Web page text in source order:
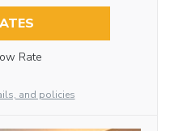
Rate
and policies